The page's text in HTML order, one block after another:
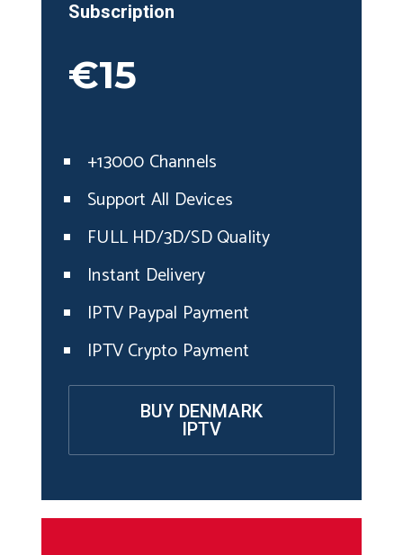
Subscription
€15
+13000 Channels
Support All Devices
FULL HD/3D/SD Quality
Instant Delivery
IPTV Paypal Payment
IPTV Crypto Payment
BUY DENMARK
IPTV